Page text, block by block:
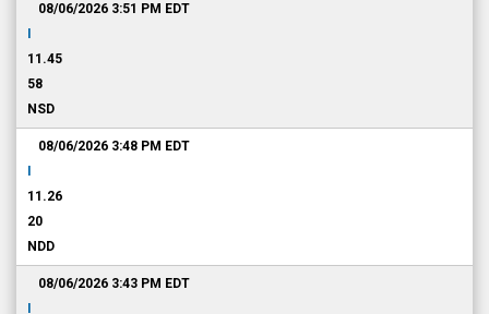
08/06/2026 3:51 PM EDT
11.45
58
NSD
08/06/2026 3:48 PM EDT
11.26
20
NDD
08/06/2026 3:43 PM EDT